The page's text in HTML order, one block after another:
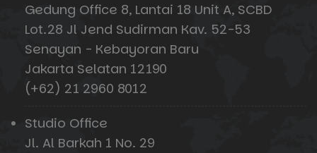
Gedung Office 8, Lantai 18 Unit A, SCBD
Lot.28 Jl Jend Sudirman Kav. 52-53
Senayan - Kebayoran Baru
Jakarta Selatan 12190
(+62) 21 2960 8012
Studio Office
Jl. Al Barkah 1 No. 29